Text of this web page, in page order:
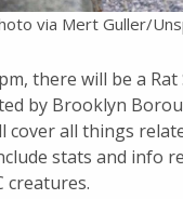
via Mert Guller/
there will be a Rat
by Brooklyn
cover all things
stats and info
creatures.